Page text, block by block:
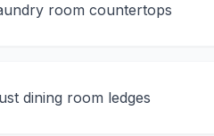
room countertops
dining room ledges